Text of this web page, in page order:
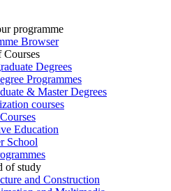
programme
Browser
Courses
Degrees
Programmes
& Master Degrees
courses
Education
School
of study
and Construction